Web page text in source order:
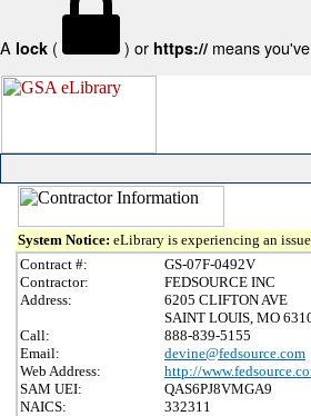
A lock ( ) or https:// means
System Notice: eLibrary is experiencing an
Contract #:
GS-07F-0492V
Contractor:
FEDSOURCE INC
Address:
6205 CLIFTON AVE
SAINT LOUIS, MO
Call:
888-839-5155
Email:
devine@fedsource.com
Web Address:
http://
SAM UEI:
QAS6PJ8VMGA9
NAICS:
332311